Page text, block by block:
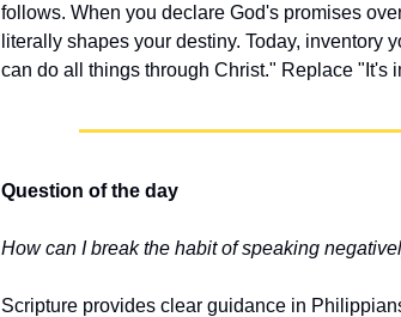
follows. When you declare God's promises
literally shapes your destiny. Today, inventory
can do all things through Christ." Replace "It's
Question of the day
How can I break the habit of speaking
Scripture provides clear guidance in